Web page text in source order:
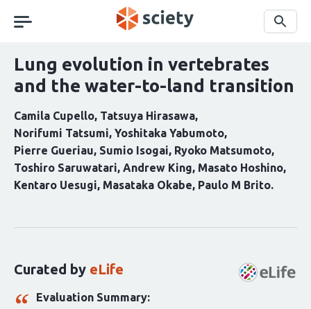
navigation
Search
Lung evolution in vertebrates
and the water-to-land transition
Camila Cupello Tatsuya Hirasawa
Norifumi Tatsumi Yoshitaka Yabumoto
Pierre Gueriau Sumio Isogai Ryoko Matsumoto
Toshiro Saruwatari Andrew King Masato Hoshino
Kentaro Uesugi Masataka Okabe Paulo M Brito
article:
Curated by eLife
Evaluation Summary: